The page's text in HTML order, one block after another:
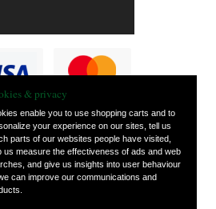
& privacy
enable you to use shopping carts and to
your experience on our sites, tell us
parts of our websites people have visited,
us measure the effectiveness of ads and web
and give us insights into user behaviour
can improve our communications and